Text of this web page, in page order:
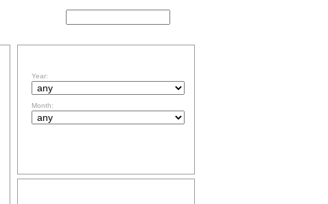
Year:
Month: